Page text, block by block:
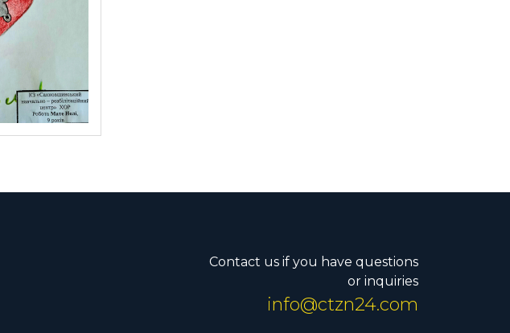
Contact us if you have questions
or inquiries
info@ctzn24.com